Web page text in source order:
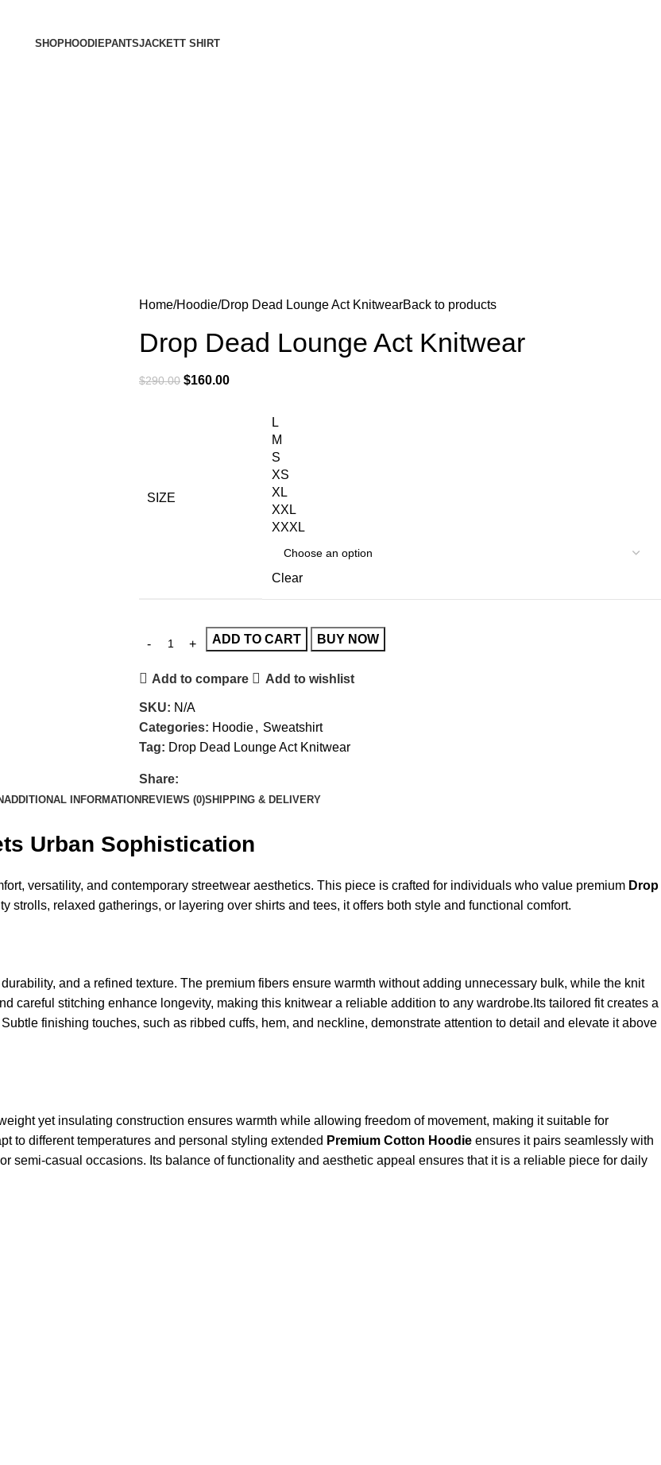
SHOPHOODIEPANTSJACKETT SHIRT
Home Hoodie Drop Dead Lounge Act KnitwearBack to products
Drop Dead Lounge Act Knitwear
$290.00 $160.00
SIZE
L
M
S
XS
XL
XXL
XXXL
Clear
ADD TO CART BUY NOW
Add to compare Add to wishlist
SKU: N/A
Categories: Hoodie, Sweatshirt
Tag: Drop Dead Lounge Act Knitwear
Share:
ADDITIONAL INFORMATION REVIEWS (0)SHIPPING & DELIVERY
Urban Sophistication
versatility, and contemporary streetwear aesthetics. This piece is crafted for individuals who value premium Drop
strolls, relaxed gatherings, or layering over shirts and tees, it offers both style and functional comfort.
and a refined texture. The premium fibers ensure warmth without adding unnecessary bulk, while the knit
careful stitching enhance longevity, making this knitwear a reliable addition to any wardrobe.Its tailored fit creates a
finishing touches, such as ribbed cuffs, hem, and neckline, demonstrate attention to detail and elevate it above
yet insulating construction ensures warmth while allowing freedom of movement, making it suitable for
to different temperatures and personal styling extended Premium Cotton Hoodie ensures it pairs seamlessly with
semi-casual occasions. Its balance of functionality and aesthetic appeal ensures that it is a reliable piece for daily